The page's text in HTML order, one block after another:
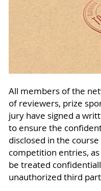
All members of the
of reviewers, prize
jury have signed a
to ensure the
disclosed in the
competition entries,
be treated
unauthorized third